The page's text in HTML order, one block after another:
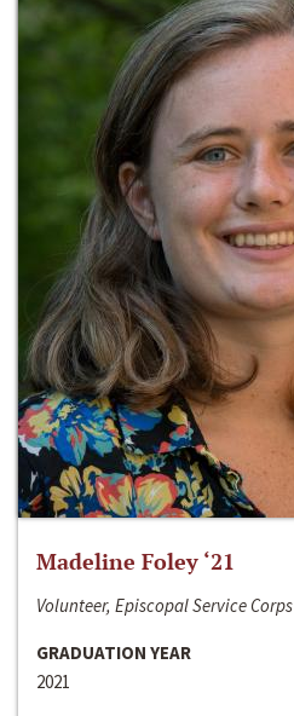
Madeline Foley ‘21
Volunteer, Episcopal Service Corps
GRADUATION YEAR
2021